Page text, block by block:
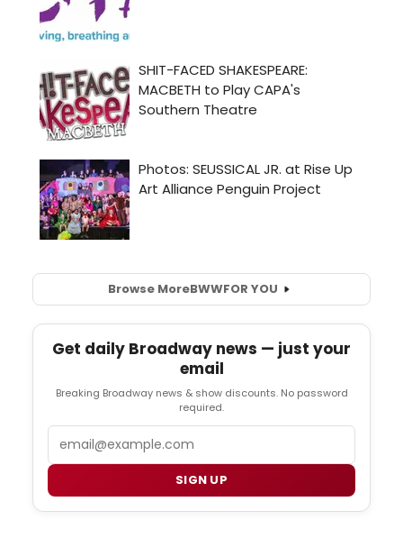
Browse MoreBWWFOR YOU
Get daily Broadway news — just your
email
Breaking Broadway news & show discounts. No password
required.
SIGN UP